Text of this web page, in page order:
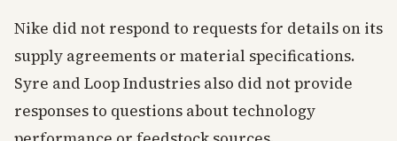
Nike did not respond to requests for details on its
supply agreements or material specifications.
Syre and Loop Industries also did not provide
responses to questions about technology